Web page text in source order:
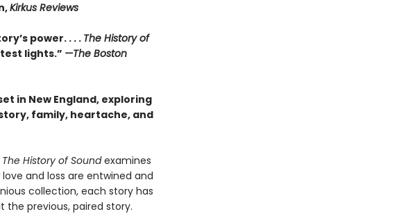
Kirkus Reviews
power. . . . The History of
lights.” —The Boston
in New England, exploring
family, heartache, and
The History of Soundexamines
and loss are entwined and
collection, each story has
previous, paired story.